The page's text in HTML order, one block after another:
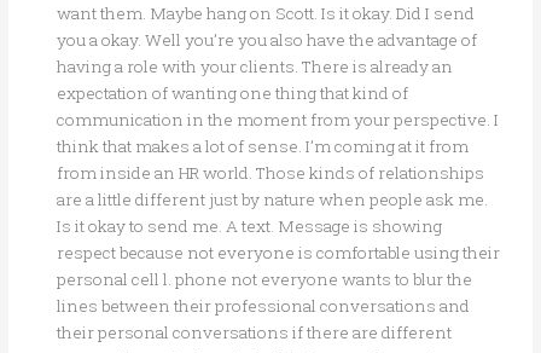
want them. Maybe hang on Scott. Is it okay. Did I send
you a okay. Well you’re you also have the advantage of
having a role with your clients. There is already an
expectation of wanting one thing that kind of
communication in the moment from your perspective. I
think that makes a lot of sense. I’m coming at it from
from inside an HR world. Those kinds of relationships
are a little different just by nature when people ask me.
Is it okay to send me. A text. Message is showing
respect because not everyone is comfortable using their
personal cell l. phone not everyone wants to blur the
lines between their professional conversations and
their personal conversations if there are different